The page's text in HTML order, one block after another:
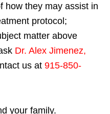
how they may assist in
protocol;
matter above
Dr. Alex Jimenez,
us at 915-850-
your family.